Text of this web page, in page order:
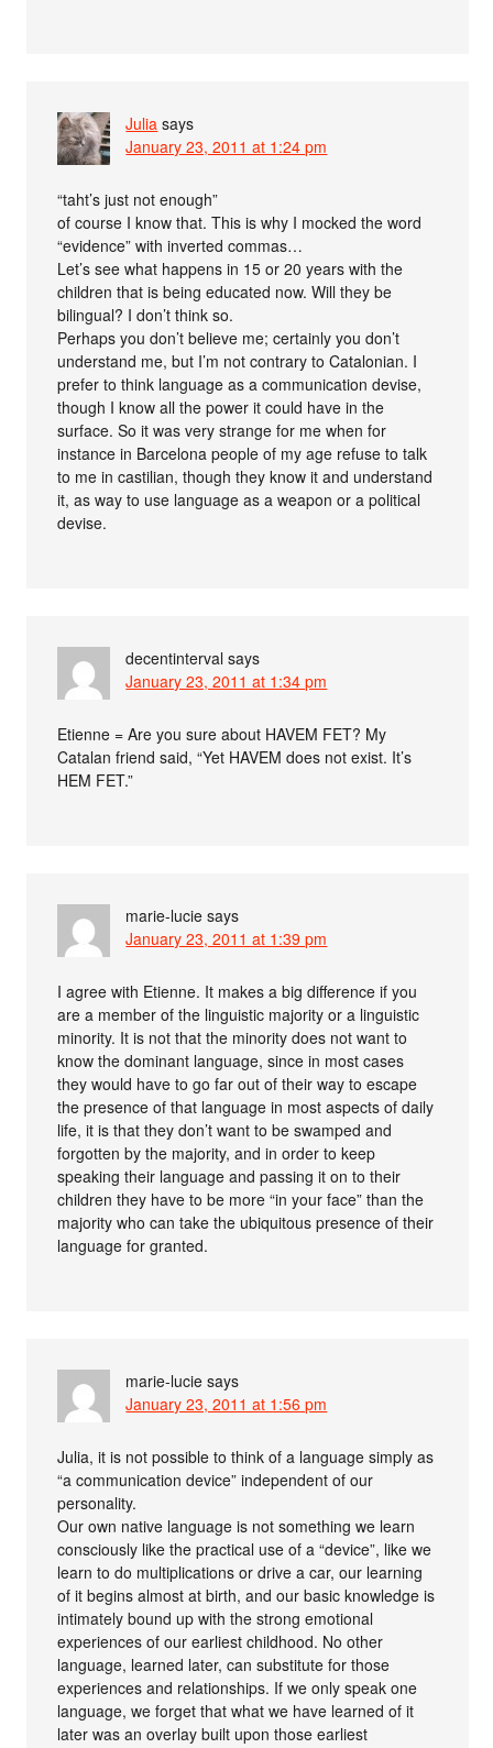
Julia says
January 23, 2011 at 1:24 pm
“taht’s just not enough”
of course I know that. This is why I mocked the word
“evidence” with inverted commas…
Let’s see what happens in 15 or 20 years with the
children that is being educated now. Will they be
bilingual? I don’t think so.
Perhaps you don’t believe me; certainly you don’t
understand me, but I’m not contrary to Catalonian. I
prefer to think language as a communication devise,
though I know all the power it could have in the
surface. So it was very strange for me when for
instance in Barcelona people of my age refuse to talk
to me in castilian, though they know it and understand
it, as way to use language as a weapon or a political
devise.
decentinterval says
January 23, 2011 at 1:34 pm
Etienne = Are you sure about HAVEM FET? My
Catalan friend said, “Yet HAVEM does not exist. It’s
HEM FET.”
marie-lucie says
January 23, 2011 at 1:39 pm
I agree with Etienne. It makes a big difference if you
are a member of the linguistic majority or a linguistic
minority. It is not that the minority does not want to
know the dominant language, since in most cases
they would have to go far out of their way to escape
the presence of that language in most aspects of daily
life, it is that they don’t want to be swamped and
forgotten by the majority, and in order to keep
speaking their language and passing it on to their
children they have to be more “in your face” than the
majority who can take the ubiquitous presence of their
language for granted.
marie-lucie says
January 23, 2011 at 1:56 pm
Julia, it is not possible to think of a language simply as
“a communication device” independent of our
personality.
Our own native language is not something we learn
consciously like the practical use of a “device”, like we
learn to do multiplications or drive a car, our learning
of it begins almost at birth, and our basic knowledge is
intimately bound up with the strong emotional
experiences of our earliest childhood. No other
language, learned later, can substitute for those
experiences and relationships. If we only speak one
language, we forget that what we have learned of it
later was an overlay built upon those earliest